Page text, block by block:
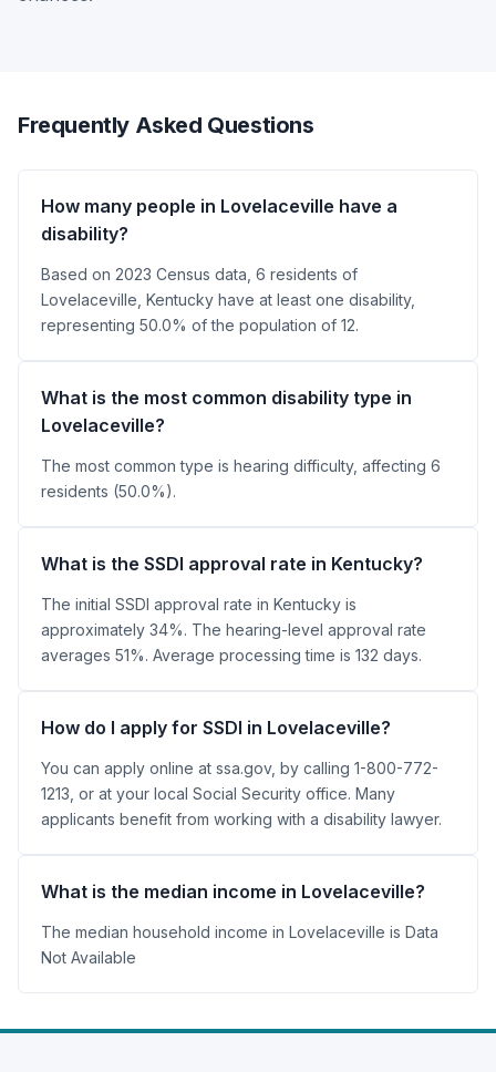
Frequently Asked Questions
How many people in Lovelaceville have a
disability?
Based on 2023 Census data, 6 residents of
Lovelaceville, Kentucky have at least one disability,
representing 50.0% of the population of 12.
What is the most common disability type in
Lovelaceville?
The most common type is hearing difficulty, affecting 6
residents (50.0%).
What is the SSDI approval rate in Kentucky?
The initial SSDI approval rate in Kentucky is
approximately 34%. The hearing-level approval rate
averages 51%. Average processing time is 132 days.
How do I apply for SSDI in Lovelaceville?
You can apply online at ssa.gov, by calling 1-800-772-
1213, or at your local Social Security office. Many
applicants benefit from working with a disability lawyer.
What is the median income in Lovelaceville?
The median household income in Lovelaceville is Data
Not Available